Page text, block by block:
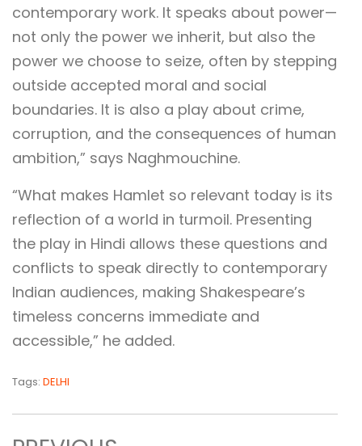
contemporary work. It speaks about power—
not only the power we inherit, but also the
power we choose to seize, often by stepping
outside accepted moral and social
boundaries. It is also a play about crime,
corruption, and the consequences of human
ambition,” says Naghmouchine.
“What makes Hamlet so relevant today is its
reflection of a world in turmoil. Presenting
the play in Hindi allows these questions and
conflicts to speak directly to contemporary
Indian audiences, making Shakespeare’s
timeless concerns immediate and
accessible,” he added.
Tags: DELHI